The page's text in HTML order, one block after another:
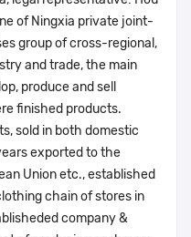
of Ningxia private joint-
group of cross-regional,
and trade, the main
produce and sell
finished products.
sold in both domestic
exported to the
Union etc., established
chain of stores in
company &